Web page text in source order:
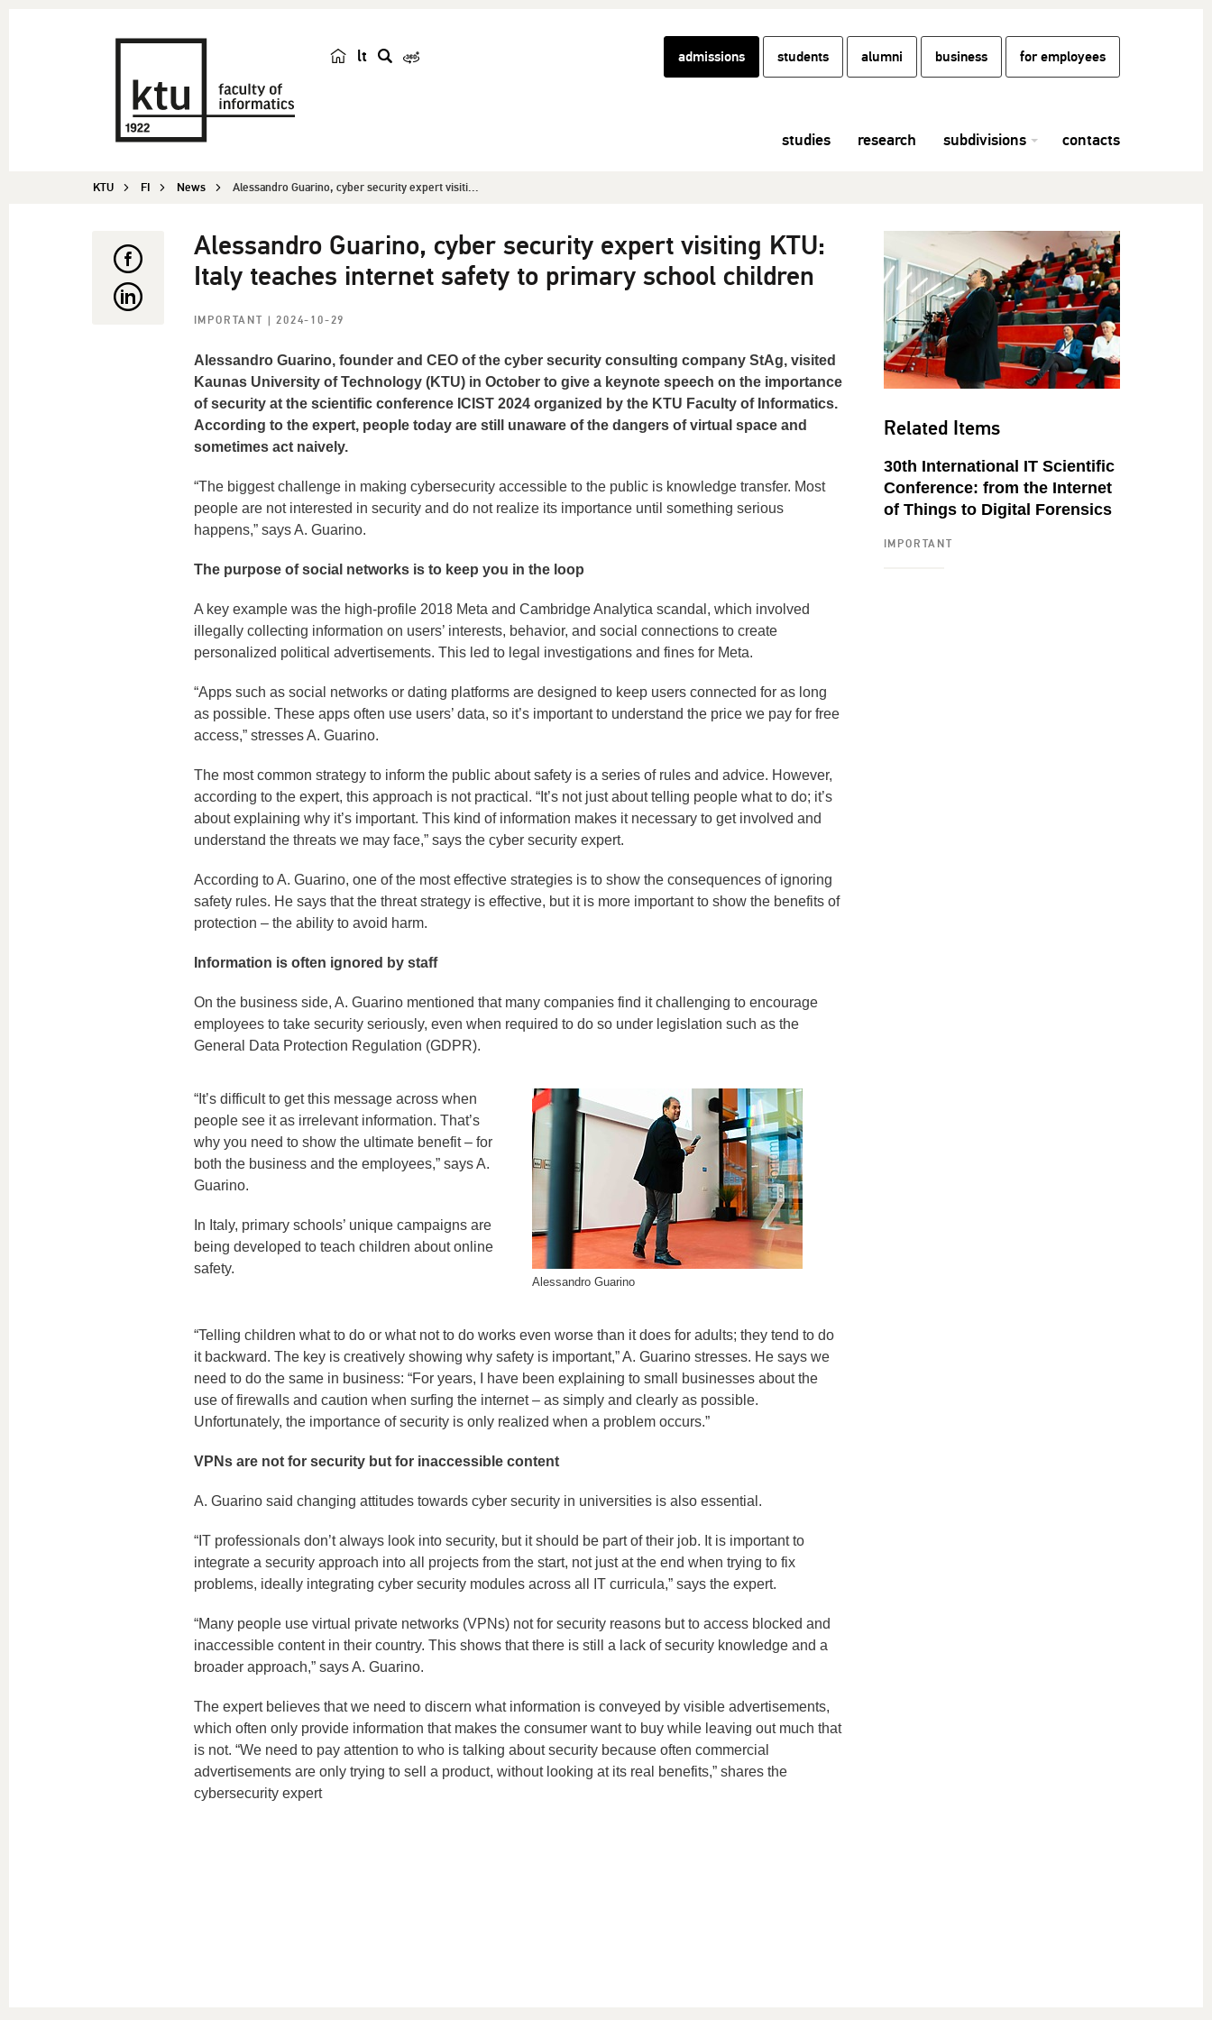
lt
h
admissions students alumni business for employees
studies research subdivisions contacts
KTU FI News Alessandro Guarino, cyber security expert visiti...
Alessandro Guarino, cyber security expert visiting KTU:
Italy teaches internet safety to primary school children
IMPORTANT | 2024-10-29
Alessandro Guarino, founder and CEO of the cyber security consulting company StAg, visited
Kaunas University of Technology (KTU) in October to give a keynote speech on the importance
of security at the scientific conference ICIST 2024 organized by the KTU Faculty of Informatics.
According to the expert, people today are still unaware of the dangers of virtual space and
sometimes act naively.
“The biggest challenge in making cybersecurity accessible to the public is knowledge transfer. Most
people are not interested in security and do not realize its importance until something serious
happens,” says A. Guarino.
The purpose of social networks is to keep you in the loop
A key example was the high-profile 2018 Meta and Cambridge Analytica scandal, which involved
illegally collecting information on users’ interests, behavior, and social connections to create
personalized political advertisements. This led to legal investigations and fines for Meta.
“Apps such as social networks or dating platforms are designed to keep users connected for as long
as possible. These apps often use users’ data, so it’s important to understand the price we pay for free
access,” stresses A. Guarino.
The most common strategy to inform the public about safety is a series of rules and advice. However,
according to the expert, this approach is not practical. “It’s not just about telling people what to do; it’s
about explaining why it’s important. This kind of information makes it necessary to get involved and
understand the threats we may face,” says the cyber security expert.
According to A. Guarino, one of the most effective strategies is to show the consequences of ignoring
safety rules. He says that the threat strategy is effective, but it is more important to show the benefits of
protection – the ability to avoid harm.
Information is often ignored by staff
On the business side, A. Guarino mentioned that many companies find it challenging to encourage
employees to take security seriously, even when required to do so under legislation such as the
General Data Protection Regulation (GDPR).
“It’s difficult to get this message across when
people see it as irrelevant information. That’s
why you need to show the ultimate benefit – for
both the business and the employees,” says A.
Guarino.
In Italy, primary schools’ unique campaigns are
being developed to teach children about online
safety.
Alessandro Guarino
“Telling children what to do or what not to do works even worse than it does for adults; they tend to do
it backward. The key is creatively showing why safety is important,” A. Guarino stresses. He says we
need to do the same in business: “For years, I have been explaining to small businesses about the
use of firewalls and caution when surfing the internet – as simply and clearly as possible.
Unfortunately, the importance of security is only realized when a problem occurs.”
VPNs are not for security but for inaccessible content
A. Guarino said changing attitudes towards cyber security in universities is also essential.
“IT professionals don’t always look into security, but it should be part of their job. It is important to
integrate a security approach into all projects from the start, not just at the end when trying to fix
problems, ideally integrating cyber security modules across all IT curricula,” says the expert.
“Many people use virtual private networks (VPNs) not for security reasons but to access blocked and
inaccessible content in their country. This shows that there is still a lack of security knowledge and a
broader approach,” says A. Guarino.
The expert believes that we need to discern what information is conveyed by visible advertisements,
which often only provide information that makes the consumer want to buy while leaving out much that
is not. “We need to pay attention to who is talking about security because often commercial
advertisements are only trying to sell a product, without looking at its real benefits,” shares the
cybersecurity expert
Related Items
30th International IT Scientific
Conference: from the Internet
of Things to Digital Forensics
IMPORTANT